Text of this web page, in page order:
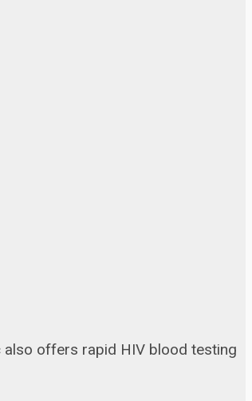
also offers rapid HIV blood testing